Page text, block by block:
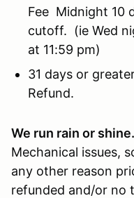
Fee Midnight 10
cutoff. (ie Wed
at 11:59 pm)
31 days or
Refund.
We run rain or shine.
Mechanical issues,
any other reason
refunded and/or no